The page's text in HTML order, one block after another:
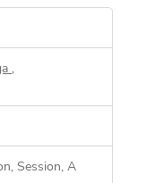
,
Session, A